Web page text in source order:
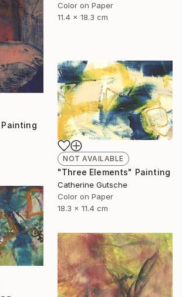
Color on Paper
11.4 x 18.3 cm
NOT AVAILABLE
"Three Elements" Painting
Catherine Gutsche
Color on Paper
18.3 x 11.4 cm